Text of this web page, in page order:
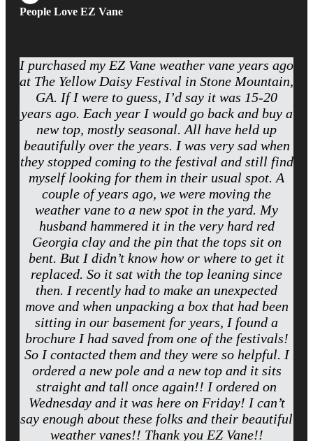
People Love EZ Vane
I purchased my EZ Vane weather vane years ago
at The Yellow Daisy Festival in Stone Mountain,
GA. If I were to guess, I’d say it was 15-20
years ago. Each year I would go back and buy a
new top, mostly seasonal. All have held up
beautifully over the years. I was very sad when
they stopped coming to the festival and still find
myself looking for them in their usual spot. A
couple of years ago, we were moving the
weather vane to a new spot in the yard. My
husband hammered it in the very hard red
Georgia clay and the pin that the tops sit on
bent. But I didn’t know how or where to get it
replaced. So it sat with the top leaning since
then. I recently had to make an unexpected
move and when unpacking a box that had been
sitting in our basement for years, I found a
brochure I had saved from one of the festivals!
So I contacted them and they were so helpful. I
ordered a new pole and a new top and it sits
straight and tall once again!! I ordered on
Wednesday and it was here on Friday! I can’t
say enough about these folks and their beautiful
weather vanes!! Thank you EZ Vane!!